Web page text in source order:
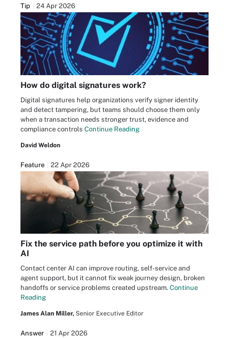
Tip 24 Apr 2026
How do digital signatures work?
Digital signatures help organizations verify signer identity
and detect tampering, but teams should choose them only
when a transaction needs stronger trust, evidence and
compliance controls Continue Reading
David Weldon
Feature 22 Apr 2026
Fix the service path before you optimize it with
AI
Contact center AI can improve routing, self-service and
agent support, but it cannot fix weak journey design, broken
handoffs or service problems created upstream. Continue
Reading
James Alan Miller, Senior Executive Editor
Answer 21 Apr 2026